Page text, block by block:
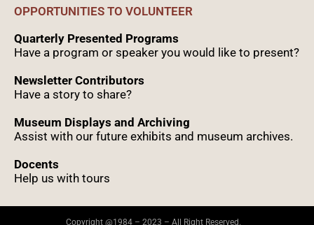
OPPORTUNITIES TO VOLUNTEER
Quarterly Presented Programs
Have a program or speaker you would like to present?
Newsletter Contributors
Have a story to share?
Museum Displays and Archiving
Assist with our future exhibits and museum archives.
Docents
Help us with tours
Copyright @1984 – 2023 – All Right Reserved.